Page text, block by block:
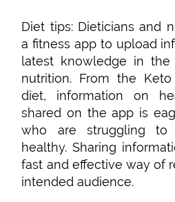
Diet tips: Dieticians and
a fitness app to upload
latest knowledge in
nutrition. From the
diet, information on
shared on the app is
who are struggling to
healthy. Sharing
fast and effective way of
intended audience.